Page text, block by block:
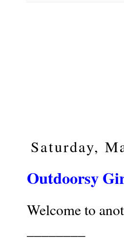
Saturday,
Outdoorsy
Welcome to